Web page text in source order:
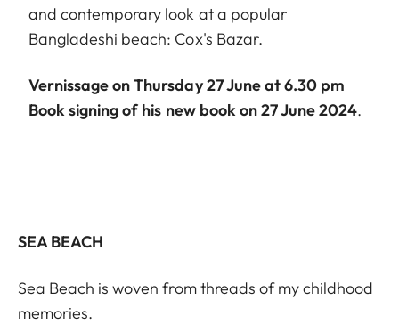
and contemporary look at a popular
Bangladeshi beach: Cox's Bazar.
Vernissage on Thursday 27 June at 6.30 pm
Book signing of his new book on 27 June 2024.
SEA BEACH
Sea Beach is woven from threads of my childhood
memories.